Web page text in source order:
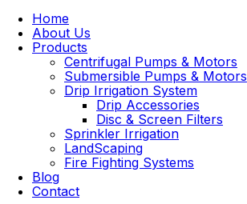
Home
About Us
Products
Centrifugal Pumps & Motors
Submersible Pumps & Motors
Drip Irrigation System
Drip Accessories
Disc & Screen Filters
Sprinkler Irrigation
LandScaping
Fire Fighting Systems
Blog
Contact